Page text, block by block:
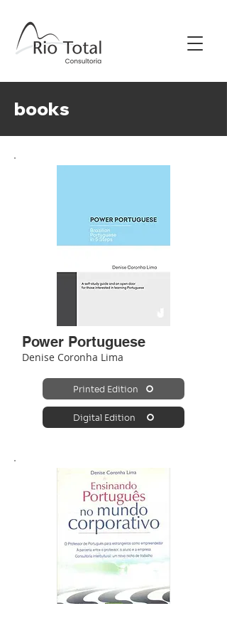
books
Power Portuguese
Denise Coronha Lima
Printed Edition
Digital Edition